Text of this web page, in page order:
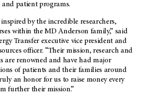
and patient programs.
by the incredible researchers,
within theMD Anderson family,” said
Transfer executive vice president and
officer. “Their mission, research and
are renowned and have had major
of patients and their families around
an honor for us to raise money every
further their mission.”